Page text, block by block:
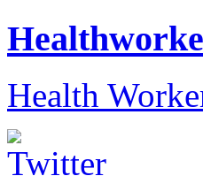
Health